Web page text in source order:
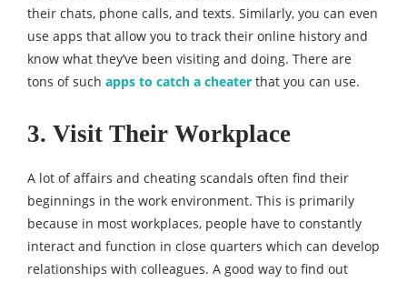
their chats, phone calls, and texts. Similarly, you can even
use apps that allow you to track their online history and
know what they’ve been visiting and doing. There are
tons of such apps to catch a cheater that you can use.
3. Visit Their Workplace
A lot of affairs and cheating scandals often find their
beginnings in the work environment. This is primarily
because in most workplaces, people have to constantly
interact and function in close quarters which can develop
relationships with colleagues. A good way to find out